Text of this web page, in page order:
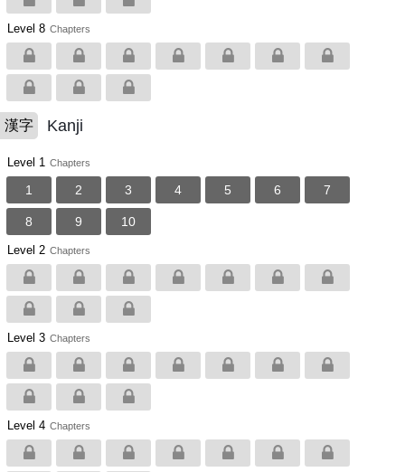
Level 8 Chapters
漢字 Kanji
Level 1 Chapters
1 2 3 4 5 6 7
8 9 10
Level 2 Chapters
Level 3 Chapters
Level 4 Chapters